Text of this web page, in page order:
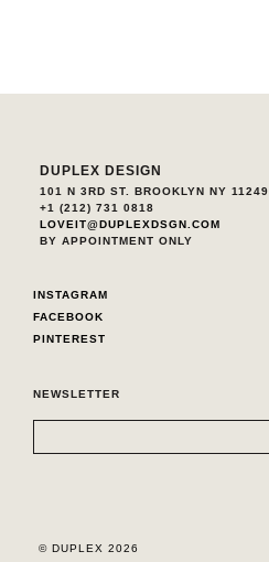
DUPLEX DESIGN
101 N 3RD ST. BROOKLYN NY 11249
+1 (212) 731 0818
LOVEIT@DUPLEXDSGN.COM
BY APPOINTMENT ONLY
INSTAGRAM
FACEBOOK
PINTEREST
NEWSLETTER
© DUPLEX 2026